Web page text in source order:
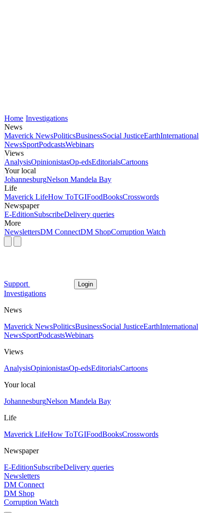
Home Investigations
News
Maverick NewsPoliticsBusinessSocial JusticeEarthInternational
NewsSportPodcastsWebinars
Views
AnalysisOpinionistasOp-edsEditorialsCartoons
Your local
JohannesburgNelson Mandela Bay
Life
Maverick LifeHow ToTGIFoodBooksCrosswords
Newspaper
E-EditionSubscribeDelivery queries
More
NewslettersDM ConnectDM ShopCorruption Watch
Support Login
Investigations
News
Maverick NewsPoliticsBusinessSocial JusticeEarthInternational
NewsSportPodcastsWebinars
Views
AnalysisOpinionistasOp-edsEditorialsCartoons
Your local
JohannesburgNelson Mandela Bay
Life
Maverick LifeHow ToTGIFoodBooksCrosswords
Newspaper
E-EditionSubscribeDelivery queries
Newsletters
DM Connect
DM Shop
Corruption Watch